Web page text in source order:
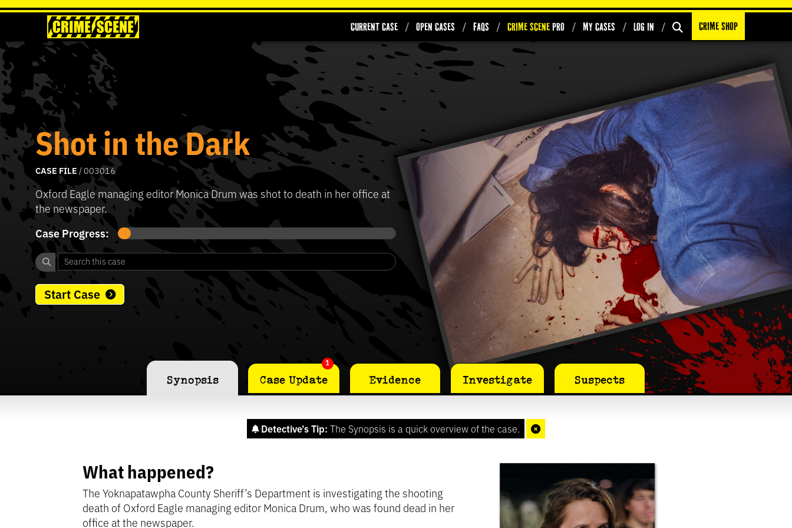
Current Case Open Cases FAQs Crime ScenePRO My Cases Log In Crime Shop
Shot in the Dark
CASE FILE / 003016
Oxford Eagle managing editor Monica Drum was shot to death in her office at
the newspaper.
Case Progress:
Start Case
Synopsis Case Update
1
Evidence Investigate Suspects
Detective’s Tip: The Synopsis is a quick overview of the case.
What happened?
The Yoknapatawpha County Sheriff’s Department is investigating the shooting
death of Oxford Eagle managing editor Monica Drum, who was found dead in her
office at the newspaper.